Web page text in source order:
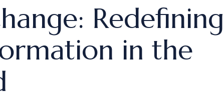
Redefining
in the